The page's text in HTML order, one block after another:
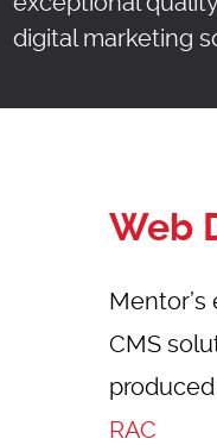
digital marketing
Web
CMS
RAC